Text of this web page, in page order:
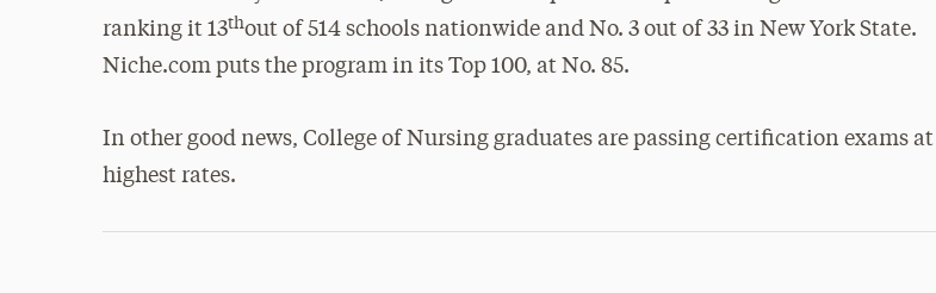
ranking it 13thout of 514 schools nationwide and No. 3 out of 33 in New York State.
Niche.com puts the program in its Top 100, at No. 85.
In other good news, College of Nursing graduates are passing certification exams
highest rates.